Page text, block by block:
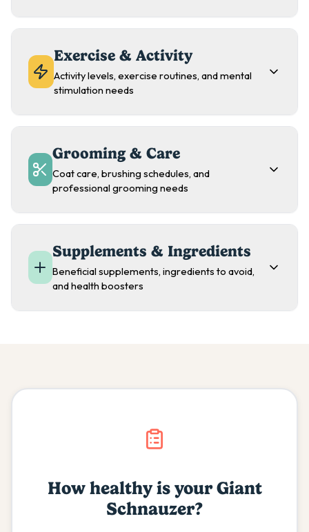
Exercise & Activity
Activity levels, exercise routines, and mental
stimulation needs
Grooming & Care
Coat care, brushing schedules, and
professional grooming needs
Supplements & Ingredients
Beneficial supplements, ingredients to avoid,
and health boosters
How healthy is yourGiant
Schnauzer?